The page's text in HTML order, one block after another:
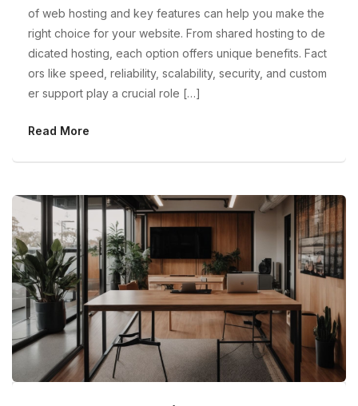
of web hosting and key features can help you make the
right choice for your website. From shared hosting to de
dicated hosting, each option offers unique benefits. Fact
ors like speed, reliability, scalability, security, and custom
er support play a crucial role […]
Read More